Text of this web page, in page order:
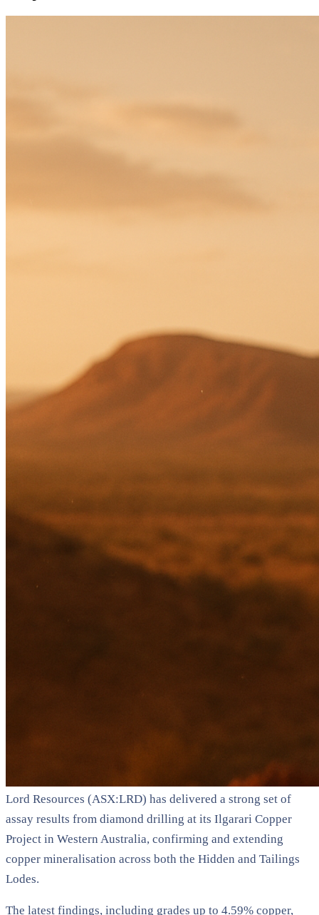
Lord Resources (ASX:LRD) has delivered a strong set of
assay results from diamond drilling at its Ilgarari Copper
Project in Western Australia, confirming and extending
copper mineralisation across both the Hidden and Tailings
Lodes.
The latest findings, including grades up to 4.59% copper,